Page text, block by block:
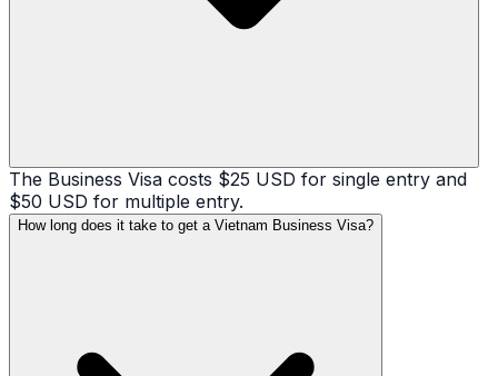
The Business Visa costs $25 USD for single entry and
$50 USD for multiple entry.
How long does it take to get a Vietnam Business Visa?